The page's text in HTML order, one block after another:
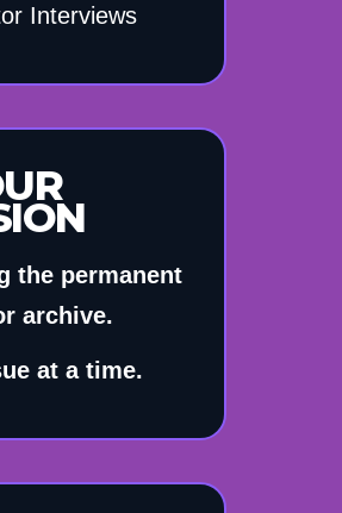
Interviews
the permanent
archive.
at a time.